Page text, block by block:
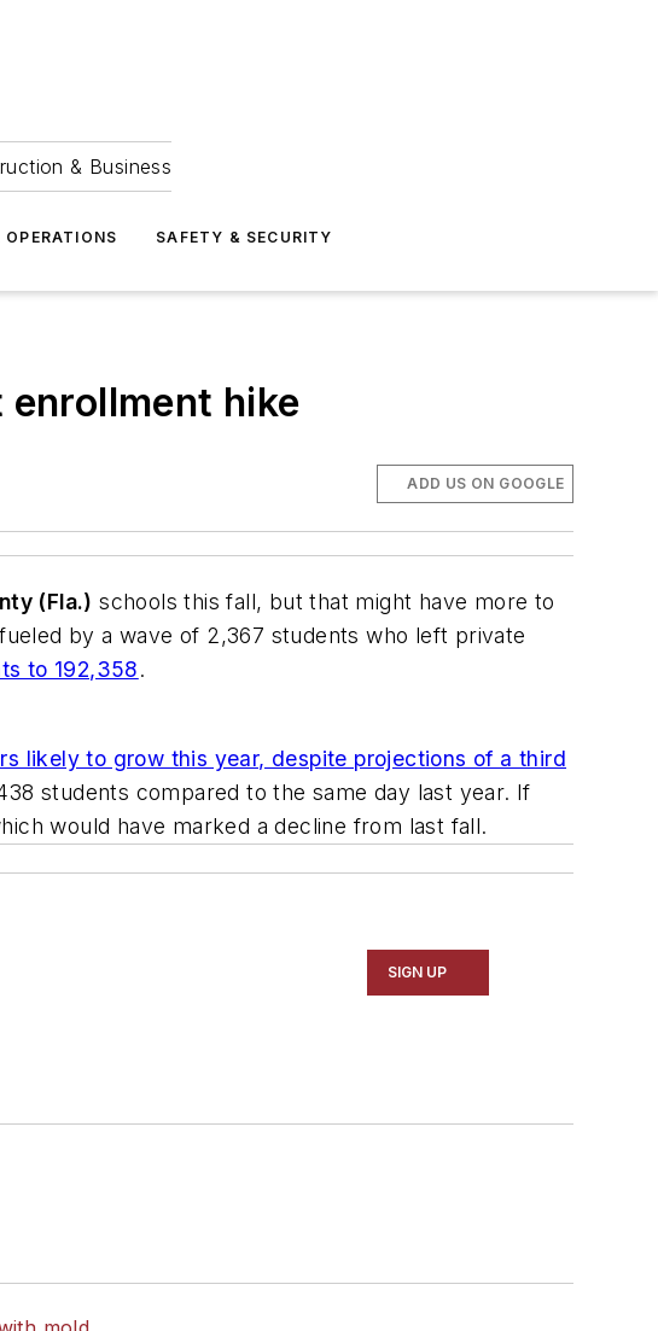
& Business
SAFETY & SECURITY
hike
ADD US ON GOOGLE
(Fla.) schools this fall, but that might have more to
by a wave of 2,367 students who left private
to 192,358.
likely to grow this year, despite projections of a third
students compared to the same day last year. If
would have marked a decline from last fall.
SIGN UP